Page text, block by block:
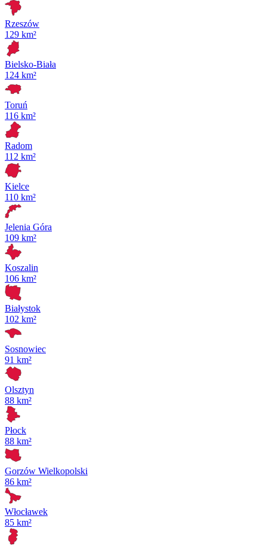
Rzeszów
129 km²
Bielsko-Biała
124 km²
Toruń
116 km²
Radom
112 km²
Kielce
110 km²
Jelenia Góra
109 km²
Koszalin
106 km²
Białystok
102 km²
Sosnowiec
91 km²
Olsztyn
88 km²
Płock
88 km²
Gorzów Wielkopolski
86 km²
Włocławek
85 km²